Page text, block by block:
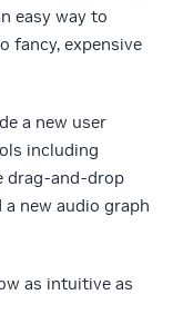
easy way to
fancy, expensive
a new user
including
drag-and-drop
new audio graph
as intuitive as